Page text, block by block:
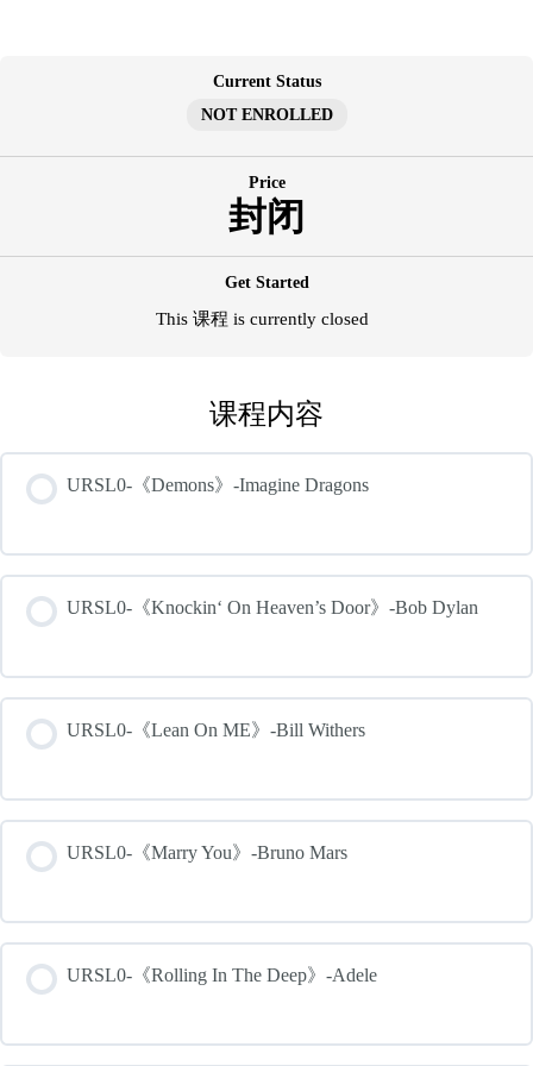
Current Status
NOT ENROLLED
Price
封闭
Get Started
This 课程 is currently closed
课程内容
URSL0-《Demons》-Imagine Dragons
URSL0-《Knockin‘ On Heaven’s Door》-Bob Dylan
URSL0-《Lean On ME》-Bill Withers
URSL0-《Marry You》-Bruno Mars
URSL0-《Rolling In The Deep》-Adele